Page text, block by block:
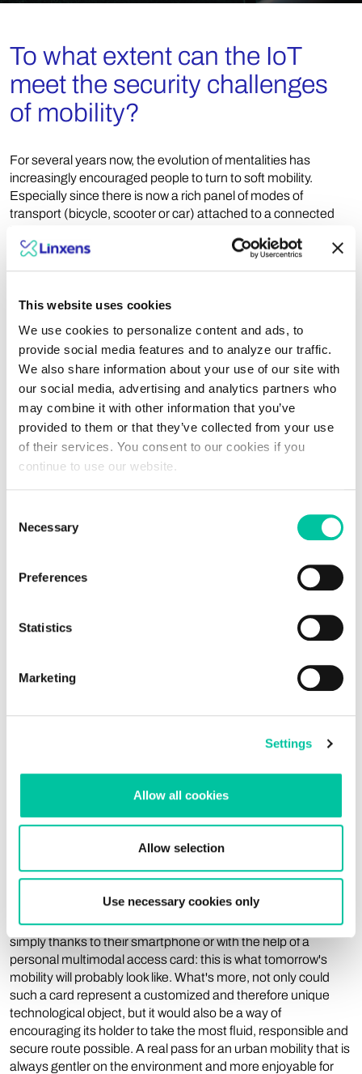
This website uses cookies
We use cookies to personalize content and ads, to
provide social media features and to analyze our traffic.
We also share information about your use of our site with
our social media, advertising and analytics partners who
may combine it with other information that you’ve
provided to them or that they’ve collected from your use
of their services. You consent to our cookies if you
continue to use our website.
Selection
Necessary
Preferences
Statistics
Marketing
Settings
Allow all cookies
Allow selection
Use necessary cookies only
To what extent can the IoT
meet the security challenges
of mobility?
For several years now, the evolution of mentalities has
increasingly encouraged people to turn to soft mobility.
Especially since there is now a rich panel of modes of
transport (bicycle, scooter or car) attached to a connected
to identify the user or the means of transport used, hence the
users rely on the smartphone, which offers an optimized
environmentally friendly means of transport. However, users
are not immune to technical problems (bugs, hacking, dead
batteries, etc.) or theft of their smartphone, problems that
can be circumvented by using a card.
How is the Linxens Group
positioned in this rapidly
the software and hardware spheres. As a true pioneer of
tomorrow's technologies, Linxens is a force of proposal in the
connectors adapted to various media: SIM cards for cars,
vehicle authentication stickers, license plates equipped with
keys or even cards equipped with microcontrollers to identify
the user of a given object. On the software side, Linxens
A customized customer
experience: is this the big
challenge of tomorrow?
personalization, and mobility is no exception. Offering
everyone the possibility to make a 100% customized journey,
simply thanks to their smartphone or with the help of a
personal multimodal access card: this is what tomorrow's
mobility will probably look like. What's more, not only could
such a card represent a customized and therefore unique
technological object, but it would also be a way of
encouraging its holder to take the most fluid, responsible and
secure route possible. A real pass for an urban mobility that is
always gentler on the environment and more enjoyable for